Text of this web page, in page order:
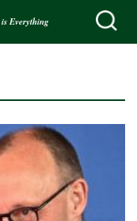
Everything